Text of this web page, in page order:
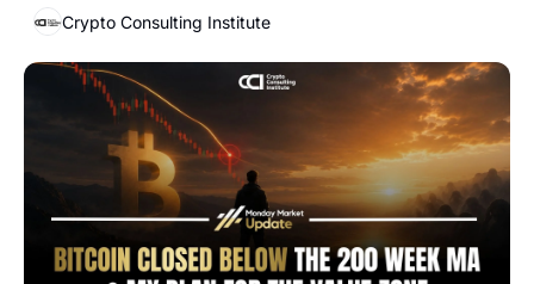
Crypto Consulting Institute